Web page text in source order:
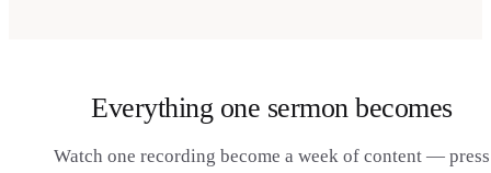
Everything one sermon becomes
Watch one recording become a week of content — press